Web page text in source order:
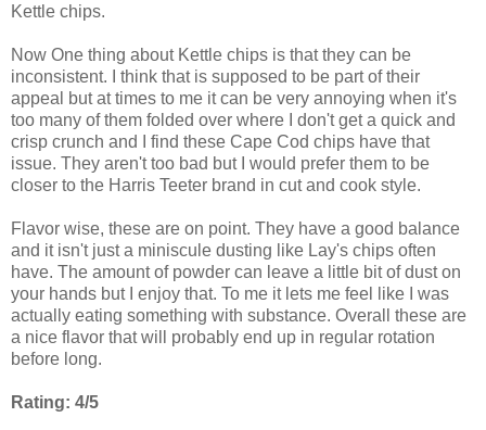
Kettle chips.
Now One thing about Kettle chips is that they can be
inconsistent. I think that is supposed to be part of their
appeal but at times to me it can be very annoying when it's
too many of them folded over where I don't get a quick and
crisp crunch and I find these Cape Cod chips have that
issue. They aren't too bad but I would prefer them to be
closer to the Harris Teeter brand in cut and cook style.
Flavor wise, these are on point. They have a good balance
and it isn't just a miniscule dusting like Lay's chips often
have. The amount of powder can leave a little bit of dust on
your hands but I enjoy that. To me it lets me feel like I was
actually eating something with substance. Overall these are
a nice flavor that will probably end up in regular rotation
before long.
Rating: 4/5